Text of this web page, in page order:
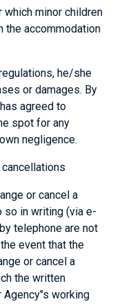
which minor children
the accommodation
he/she
or damages. By
agreed to
spot for any
negligence.
or cancel a
so in writing (via e-
telephone are not
event that the
or cancel a
the written
Agency"s working